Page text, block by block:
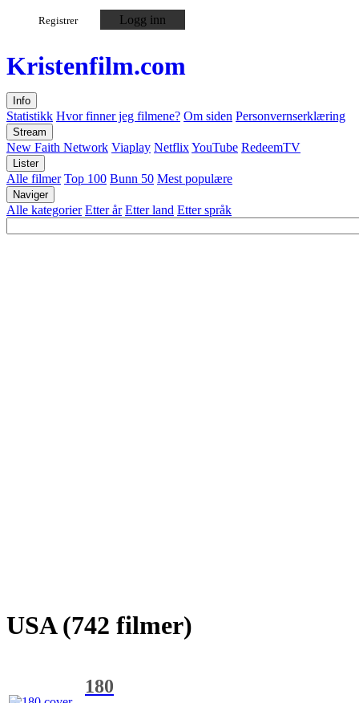
Registrer Logg inn
Kristenfilm.com
Info
Statistikk Hvor finner jeg filmene? Om siden Personvernserklæring
Stream
New Faith Network Viaplay NetflixYouTube RedeemTV
Lister
Alle filmer Top 100 Bunn 50 Mest populære
Naviger
Alle kategorier Etter år Etter land Etter språk
USA (742 filmer)
180